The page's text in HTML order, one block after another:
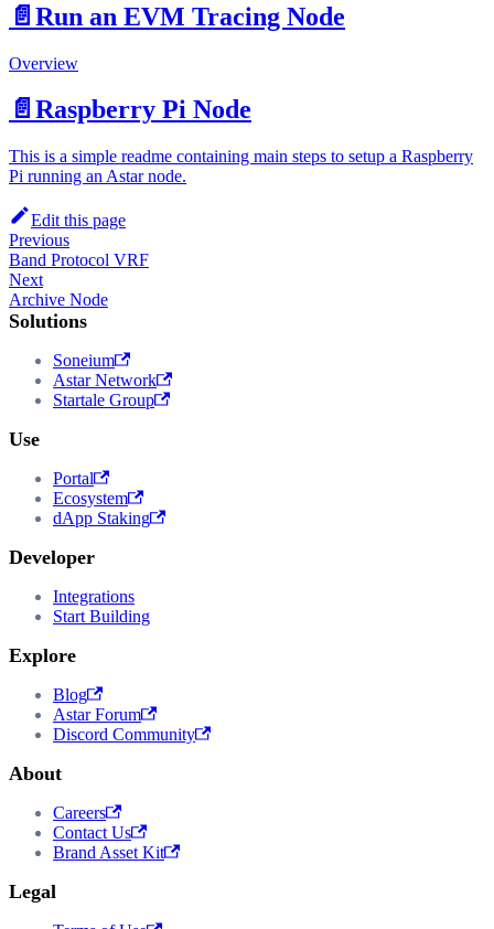
📄️ Run an EVM Tracing Node
Overview
📄️ Raspberry Pi Node
This is a simple readme containing main steps to setup a Raspberry
Pi running an Astar node.
Edit this page
Previous
Band Protocol VRF
Next
Archive Node
Solutions
Soneium
Astar Network
Startale Group
Use
Portal
Ecosystem
dApp Staking
Developer
Integrations
Start Building
Explore
Blog
Astar Forum
Discord Community
About
Careers
Contact Us
Brand Asset Kit
Legal